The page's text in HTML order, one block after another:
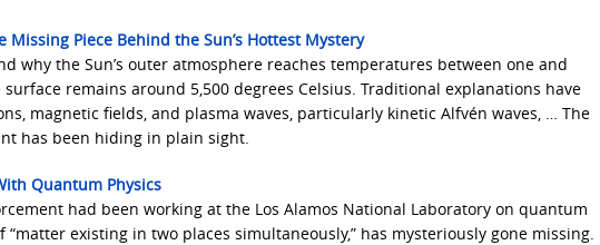
Missing Piece Behind the Sun’s Hottest Mystery
why the Sun’s outer atmosphere reaches temperatures between one and
remains around 5,500 degrees Celsius. Traditional explanations have
magnetic fields, and plasma waves, particularly kinetic Alfvén waves, … The
has been hiding in plain sight.
Quantum Physics
had been working at the Los Alamos National Laboratory on quantum
existing in two places simultaneously,” has mysteriously gone missing.